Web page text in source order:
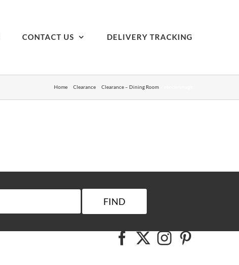
CONTACT US DELIVERY TRACKING
Home Clearance Clearance – Dining Room